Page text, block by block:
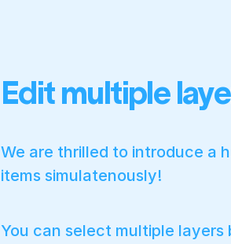
Edit multiple
We are thrilled to introduce a
items simulatenously!
You can select multiple layers